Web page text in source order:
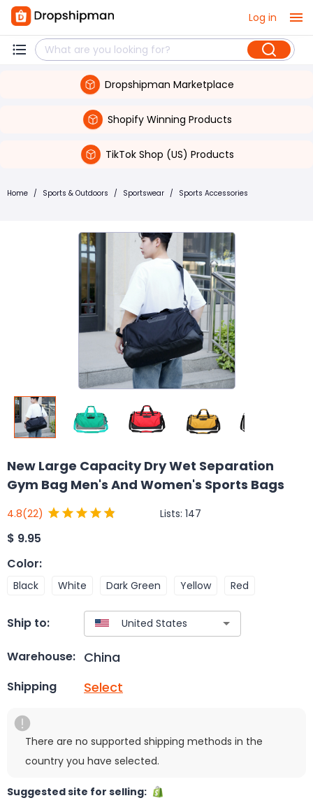
Log in
Dropshipman Marketplace
Shopify Winning Products
TikTok Shop (US) Products
Home / Sports & Outdoors / Sportswear / Sports Accessories
New Large Capacity Dry Wet Separation
Gym Bag Men's And Women's Sports Bags
4.8(22) Lists: 147
$ 9.95
Color:
Black White Dark Green Yellow Red
Ship to:
Warehouse: China
Shipping Select
There are no supported shipping methods in the
country you have selected.
Suggested site for selling: